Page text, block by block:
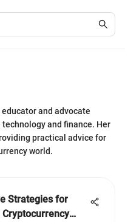
and advocate
and finance. Her
practical advice for
world.
Strategies for
Cryptocurrency